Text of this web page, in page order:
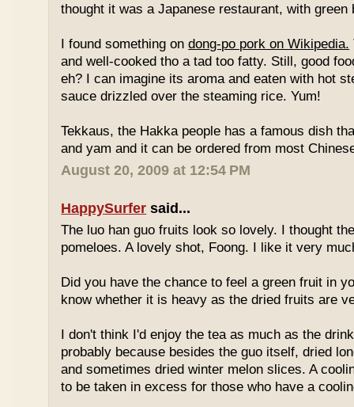
thought it was a Japanese restaurant, with green
I found something ondong-po pork on Wikipedia.
and well-cooked tho a tad too fatty. Still, good
eh? I can imagine its aroma and eaten with hot
sauce drizzled over the steaming rice. Yum!
Tekkaus, the Hakka people has a famous dish
and yam and it can be ordered from most
August 20, 2009 at 12:54 PM
HappySurfer said...
The luo han guo fruits look so lovely. I thought
pomeloes. A lovely shot, Foong. I like it very
Did you have the chance to feel a green fruit in
know whether it is heavy as the dried fruits are
I don't think I'd enjoy the tea as much as the
probably because besides the guo itself, dried
and sometimes dried winter melon slices. A
to be taken in excess for those who have a